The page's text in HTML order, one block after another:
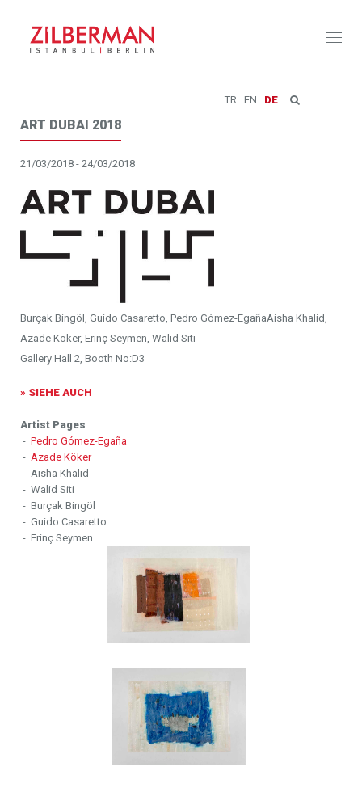
TR EN DE
ART DUBAI 2018
21/03/2018 - 24/03/2018
Burçak Bingöl, Guido Casaretto, Pedro Gómez-EgañaAisha Khalid,
Azade Köker, Erinç Seymen, Walid Siti
Gallery Hall 2, Booth No:D3
» SIEHE AUCH
Artist Pages
- Pedro Gómez-Egaña
- Azade Köker
- Aisha Khalid
- Walid Siti
- Burçak Bingöl
- Guido Casaretto
- Erinç Seymen